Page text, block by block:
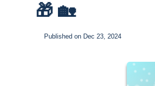
🎁 🏡
Published on Dec 23, 2024